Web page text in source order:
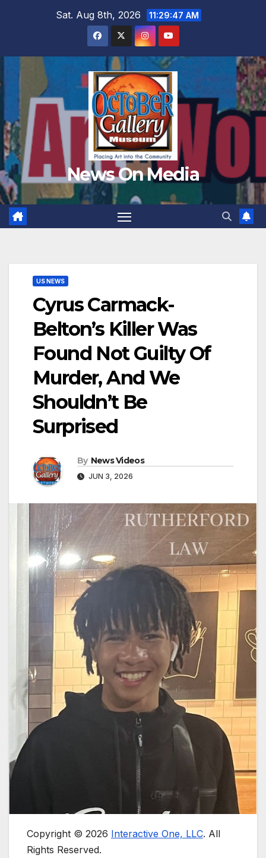
Sat. Aug 8th, 2026 11:29:49 AM
News On Media
US NEWS
Cyrus Carmack-
Belton’s Killer Was
Found Not Guilty Of
Murder, And We
Shouldn’t Be
Surprised
By News Videos
JUN 3, 2026
Copyright © 2026 Interactive One, LLC. All
Rights Reserved.